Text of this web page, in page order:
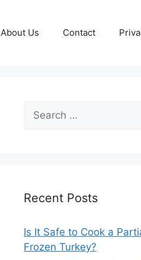
About Us Contact
for:
Recent Posts
Is It Safe to Cook a
Frozen Turkey?